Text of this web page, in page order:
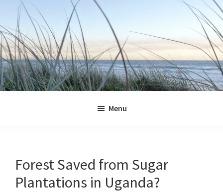
primary
navigation
main
content
primary
sidebar
footer
Menu
Forest Saved from Sugar
Plantations in Uganda?